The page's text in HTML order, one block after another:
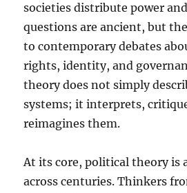
societies distribute power
questions are ancient, but
to contemporary debates
rights, identity, and
theory does not simply
systems; it interprets,
reimagines them.
At its core, political theory is
across centuries. Thinkers